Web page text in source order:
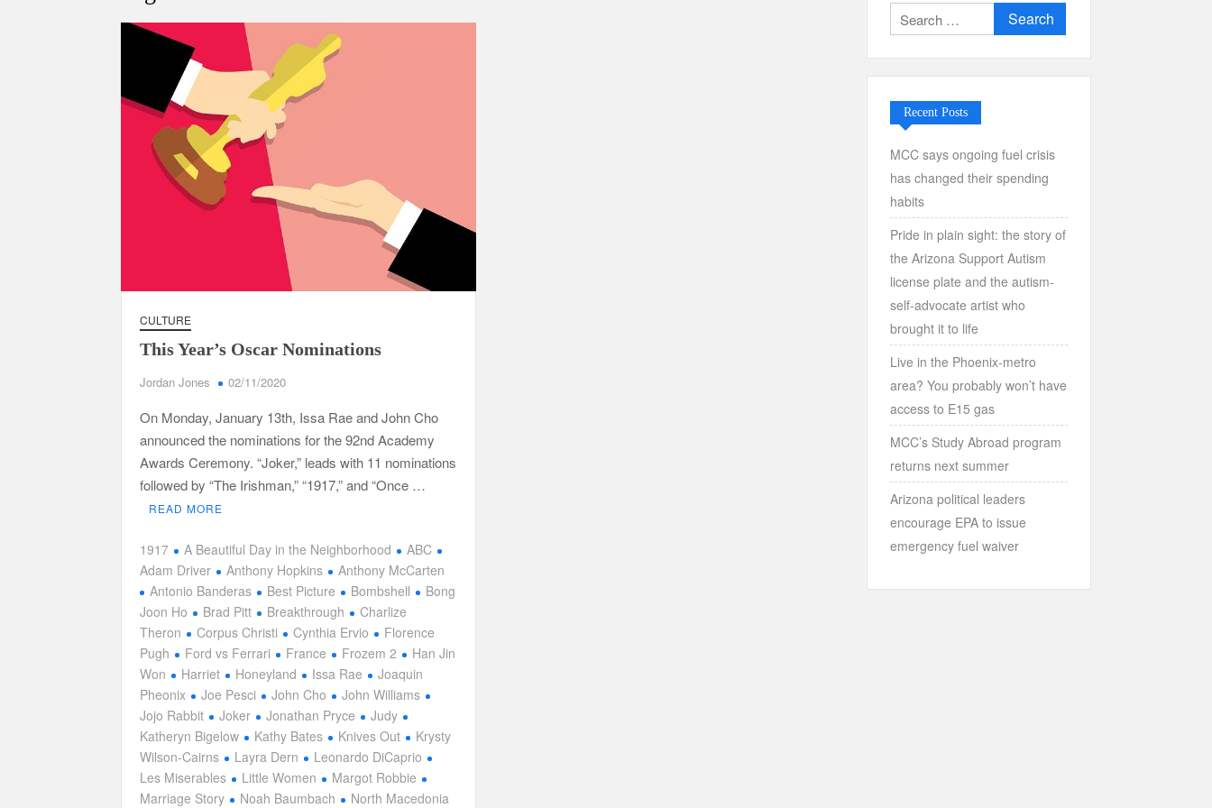
CULTURE
This Year’s Oscar Nominations
Jordan Jones 02/11/2020
On Monday, January 13th, Issa Rae and John Cho
announced the nominations for the 92nd Academy
Awards Ceremony. “Joker,” leads with 11 nominations
followed by “The Irishman,” “1917,” and “Once …
READ MORE
1917 A Beautiful Day in the Neighborhood
ABC
Adam Driver
Anthony Hopkins
Anthony McCarten
Antonio Banderas
Best Picture Bombshell
Bong
Joon Ho
Brad Pitt Breakthrough
Charlize
Theron
Corpus Christi Cynthia Ervio
Florence
Pugh
Ford vs Ferrari France Frozem 2
Han Jin
Won
Harriet Honeyland Issa Rae
Joaquin
Pheonix
Joe Pesci John Cho
John Williams
Jojo Rabbit
Joker Jonathan Pryce
Judy
Katheryn Bigelow
Kathy Bates Knives Out
Krysty
Wilson-Cairns
Layra Dern
Leonardo DiCaprio
Les Miserables
Little Women
Margot Robbie
Marriage Story
Noah Baumbach North Macedonia
Search
for:
Recent Posts
MCC says ongoing fuel crisis
has changed their spending
habits
Pride in plain sight: the story of
the Arizona Support Autism
license plate and the autism-
self-advocate artist who
brought it to life
Live in the Phoenix-metro
area? You probably won’t have
access to E15 gas
MCC’s Study Abroad program
returns next summer
Arizona political leaders
encourage EPA to issue
emergency fuel waiver